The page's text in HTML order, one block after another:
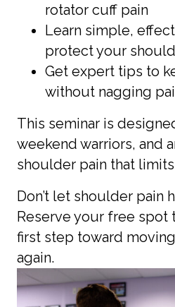
rotator cuff pain
Learn simple,
protect your
Get expert tips to
without nagging
This seminar is
weekend warriors, and
shoulder pain that
Don’t let shoulder pain
Reserve your free spot
first step toward
again.